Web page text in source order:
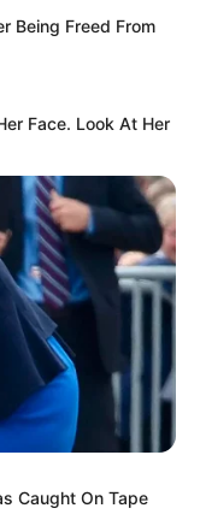
Being Freed From
Face. Look At Her
Caught On Tape